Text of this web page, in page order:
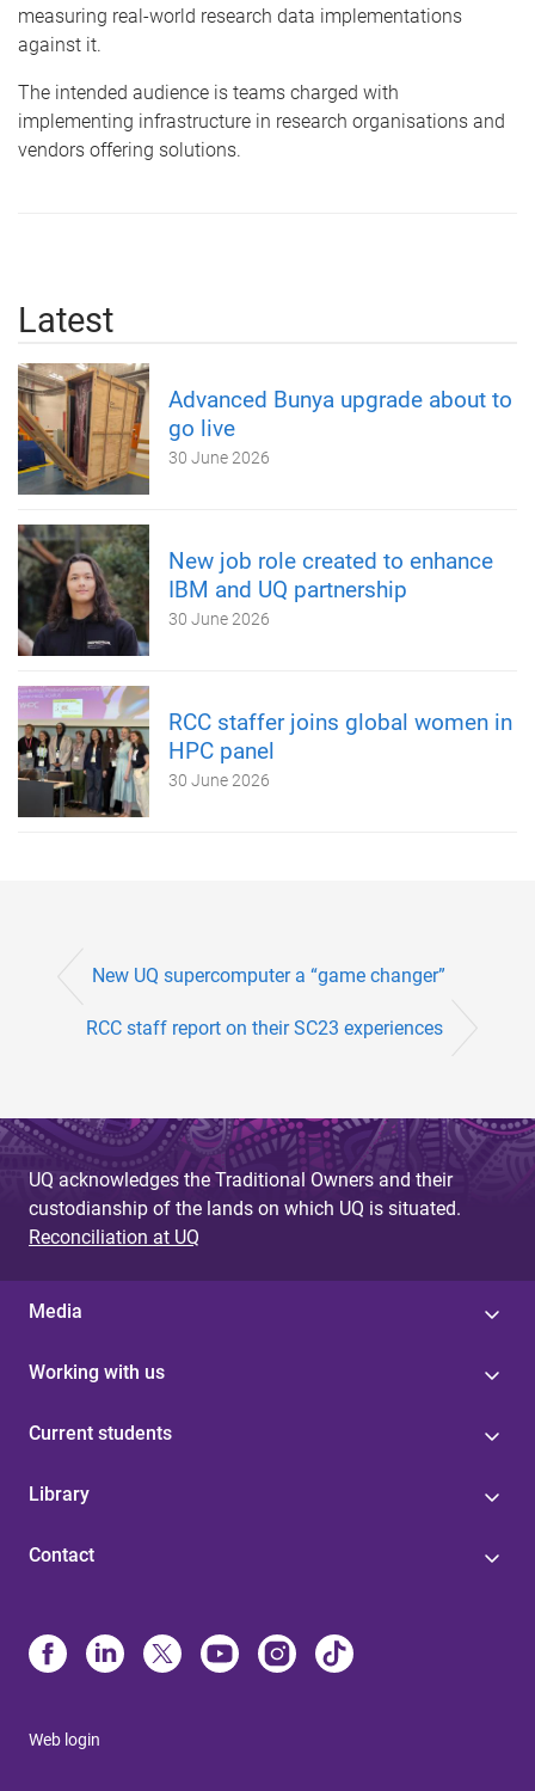
measuring real-world research data implementations
against it.
The intended audience is teams charged with
implementing infrastructure in research organisations and
vendors offering solutions.
Latest
Advanced Bunya upgrade about to
go live
30 June 2026
New job role created to enhance
IBM and UQ partnership
30 June 2026
RCC staffer joins global women in
HPC panel
30 June 2026
New UQ supercomputer a “game changer”
RCC staff report on their SC23 experiences
UQ acknowledges the Traditional Owners and their
custodianship of the lands on which UQ is situated.
Reconciliation at UQ
Media
Working with us
Current students
Library
Contact
Web login